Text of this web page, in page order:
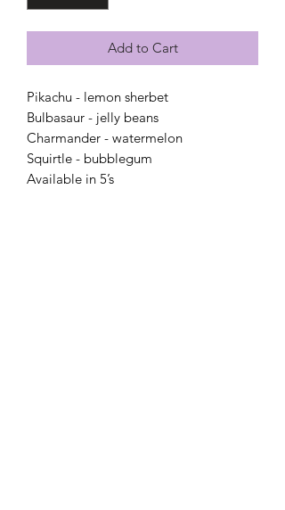
Add to Cart
Pikachu - lemon sherbet
Bulbasaur - jelly beans
Charmander - watermelon
Squirtle - bubblegum
Available in 5’s